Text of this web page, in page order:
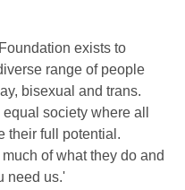
exists to
range of people
bisexual and trans.
society where all
their full potential.
of what they do and
need us.'